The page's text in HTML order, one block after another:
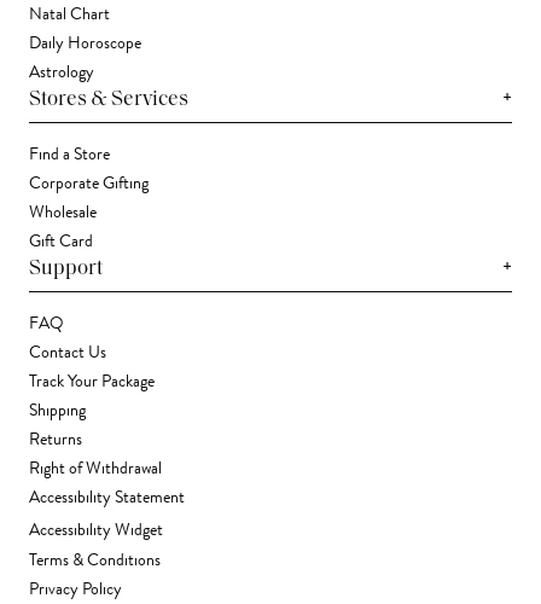
Natal Chart
Daily Horoscope
Astrology
Stores & Services +
Find a Store
Corporate Gifting
Wholesale
Gift Card
Support +
FAQ
Contact Us
Track Your Package
Shipping
Returns
Right of Withdrawal
Accessibility Statement
Accessibility Widget
Terms & Conditions
Privacy Policy